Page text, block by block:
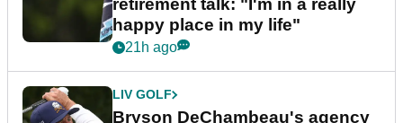
retirement talk: "I'm in a really
happy place in my life"
21h ago
LIV GOLF
Bryson DeChambeau's agency